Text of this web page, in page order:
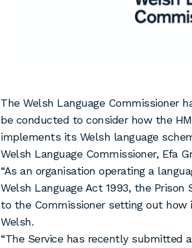
The Welsh Language Commissioner
be conducted to consider how the
implements its Welsh language
Welsh Language Commissioner, Efa
“As an organisation operating a
Welsh Language Act 1993, the
to the Commissioner setting out
Welsh.
“The Service has recently submitted